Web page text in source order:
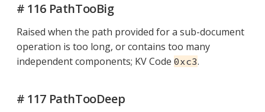
# 116 PathTooBig
Raised when the path provided for a sub-document
operation is too long, or contains too many
independent components; KV Code 0xc3.
# 117 PathTooDeep